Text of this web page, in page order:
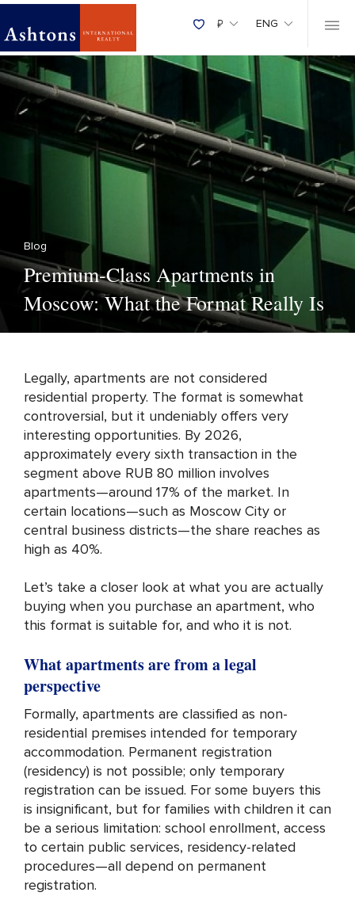
₽ ENG
Blog
Premium-Class Apartments in
Moscow: What the Format Really Is
Legally, apartments are not considered
residential property. The format is somewhat
controversial, but it undeniably offers very
interesting opportunities. By 2026,
approximately every sixth transaction in the
segment above RUB 80 million involves
apartments—around 17% of the market. In
certain locations—such as Moscow City or
central business districts—the share reaches as
high as 40%.
Let’s take a closer look at what you are actually
buying when you purchase an apartment, who
this format is suitable for, and who it is not.
What apartments are from a legal
perspective
Formally, apartments are classified as non-
residential premises intended for temporary
accommodation. Permanent registration
(residency) is not possible; only temporary
registration can be issued. For some buyers this
is insignificant, but for families with children it can
be a serious limitation: school enrollment, access
to certain public services, residency-related
procedures—all depend on permanent
registration.